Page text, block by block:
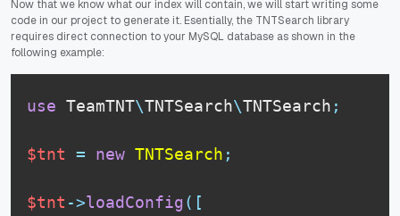
Now that we know what our index will contain, we will start writing some
code in our project to generate it. Esentially, the TNTSearch library
requires direct connection to your MySQL database as shown in the
following example:
use TeamTNT\TNTSearch\TNTSearch ;
$tnt = new TNTSearch ;
$tnt ->loadConfig( [